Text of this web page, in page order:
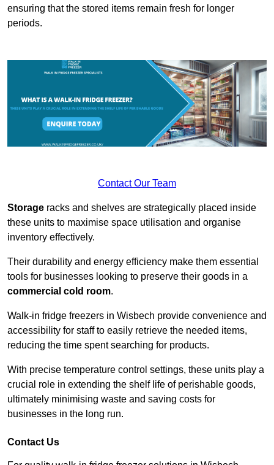
ensuring that the stored items remain fresh for longer
periods.
Contact Our Team
Storage racks and shelves are strategically placed inside
these units to maximise space utilisation and organise
inventory effectively.
Their durability and energy efficiency make them essential
tools for businesses looking to preserve their goods in a
commercial cold room.
Walk-in fridge freezers in Wisbech provide convenience and
accessibility for staff to easily retrieve the needed items,
reducing the time spent searching for products.
With precise temperature control settings, these units play a
crucial role in extending the shelf life of perishable goods,
ultimately minimising waste and saving costs for
businesses in the long run.
Contact Us